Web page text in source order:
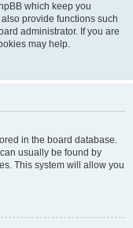
which keep you
provide functions such
administrator. If you are
may help.
in the board database.
usually be found by
This system will allow you